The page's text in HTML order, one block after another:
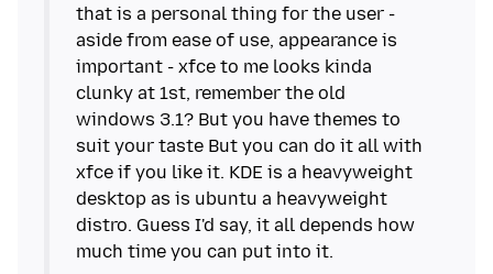
that is a personal thing for the user -
aside from ease of use, appearance is
important - xfce to me looks kinda
clunky at 1st, remember the old
windows 3.1? But you have themes to
suit your taste But you can do it all with
xfce if you like it. KDE is a heavyweight
desktop as is ubuntu a heavyweight
distro. Guess I'd say, it all depends how